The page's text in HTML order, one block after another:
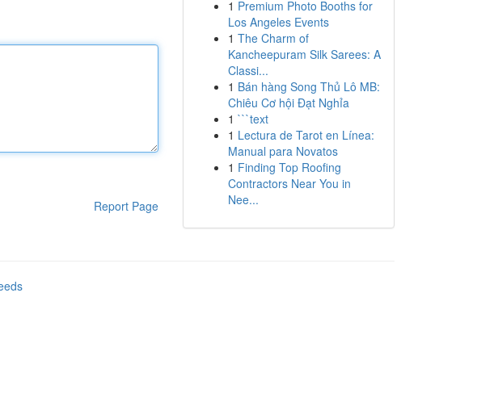
Report Page
1 Premium Photo Booths for
Los Angeles Events
1 The Charm of
Kancheepuram Silk Sarees: A
Classi...
1 Bán hàng Song Thủ Lô MB:
Chiêu Cơ hội Đạt Nghỉa
1 ```text
1 Lectura de Tarot en Línea:
Manual para Novatos
1 Finding Top Roofing
Contractors Near You in
Nee...